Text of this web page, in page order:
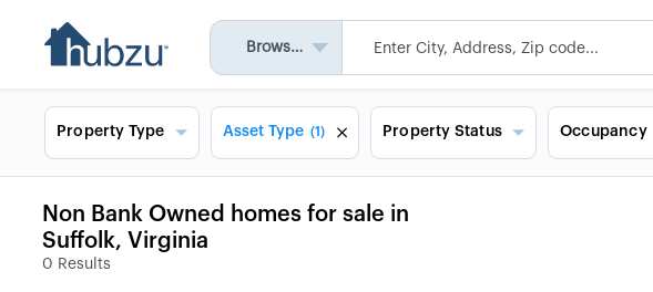
Browse All
Property Type Asset Type (1) Property Status Occupancy
Non Bank Owned homes for sale in
Suffolk, Virginia
0 Results